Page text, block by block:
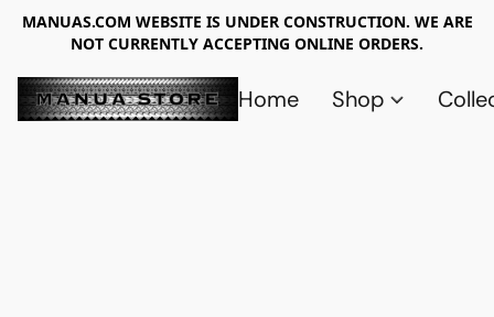
MANUAS.COM WEBSITE IS UNDER CONSTRUCTION. WE ARE
NOT CURRENTLY ACCEPTING ONLINE ORDERS.
Home Shop